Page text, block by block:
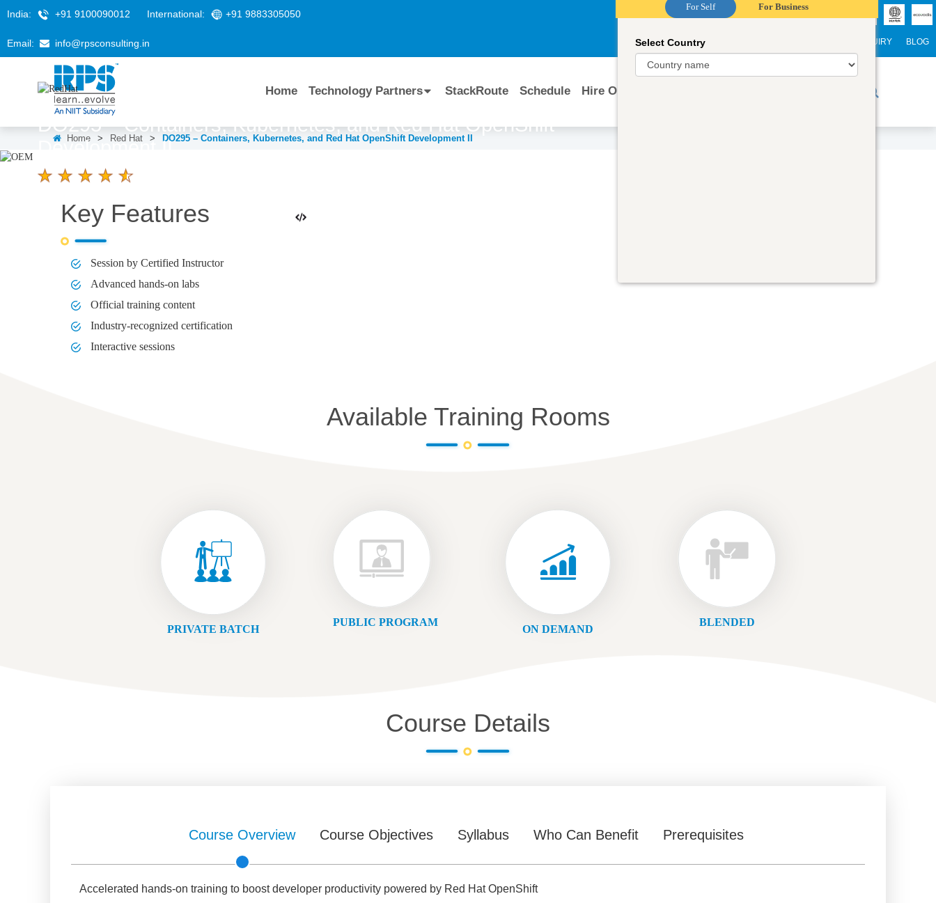
India: +91 9100090012 International: +91 9883305050
Email: info@rpsconsulting.in INTERNATIONAL STUDENTS ENQUIRY BLOG
Home Technology Partners StackRoute Schedule Hire Our Trainers
Home > Red Hat > DO295 – Containers, Kubernetes, and Red Hat OpenShift Development II
DO295 – Containers, Kubernetes, and Red Hat OpenShift
Development II
LEARNERS
5 Days
Key Features
Session by Certified Instructor
Advanced hands-on labs
Official training content
Industry-recognized certification
Interactive sessions
For Self For Business
Select Country
Available Training Rooms
PRIVATE BATCH
PUBLIC PROGRAM
ON DEMAND
BLENDED
Course Details
Course Overview Course Objectives Syllabus Who Can Benefit Prerequisites
Accelerated hands-on training to boost developer productivity powered by Red Hat OpenShift